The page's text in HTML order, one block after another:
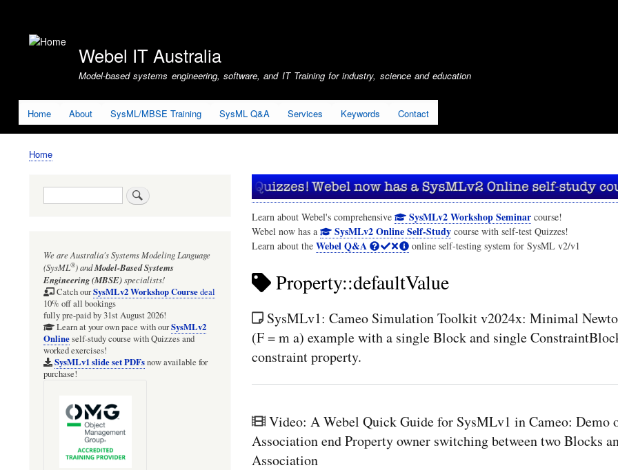
account
Webel IT Australia
Model-based systems engineering, software, and IT Training for industry, science and education
Home About SysML/MBSE Training SysML Q&A Services Keywords Contact
Breadcrumb
Home
Learn about Webel's comprehensive SysMLv2 Workshop Seminar course!
Webel now has a
SysMLv2 Online Self-Study course with self-test Quizzes!
Learn about the Webel Q&A online self-testing system for SysML v2/v1
Property::defaultValue
SysMLv1: Cameo Simulation Toolkit v2024x: Minimal
(F = m a) example with a single Block and single
constraint property.
Video: A Webel Quick Guide for SysMLv1 in Cameo: Demo
Association end Property owner switching between two Blocks
Association
Search
We are Australia'sSystems Modeling Language
(SysML®)andModel-Based Systems
Engineering (MBSE)specialists!
Catch ourSysMLv2 Workshop Coursedeal
10% off all bookings
fully pre-paid by 31st August 2026!
Learn at your own pace with ourSysMLv2
Onlineself-study course with Quizzes and
worked exercises!
SysMLv1 slide set PDFsnow available for
purchase!